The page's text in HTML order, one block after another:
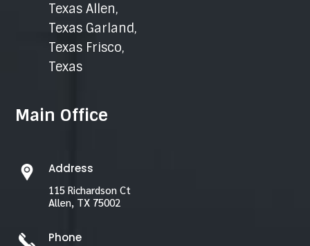
Texas Allen,
Texas Garland,
Texas Frisco,
Texas
Main Office
Address
115 Richardson Ct
Allen, TX 75002
Phone